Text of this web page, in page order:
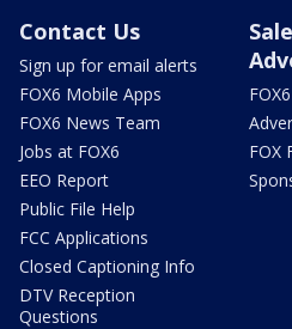
Contact Us
Sign up for email alerts
FOX6 Mobile Apps
FOX6 News Team
Jobs at FOX6
EEO Report
Public File Help
FCC Applications
Closed Captioning Info
DTV Reception
Questions
FOX